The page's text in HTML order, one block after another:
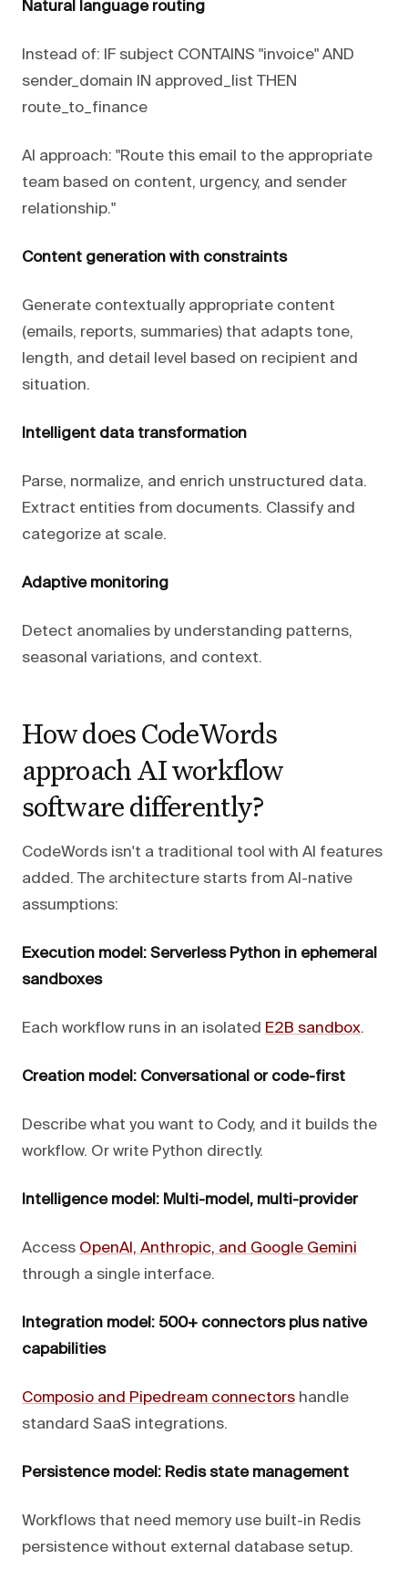
Natural language routing
Instead of: IF subject CONTAINS "invoice" AND
sender_domain IN approved_list THEN
route_to_finance
AI approach: "Route this email to the appropriate
team based on content, urgency, and sender
relationship."
Content generation with constraints
Generate contextually appropriate content
(emails, reports, summaries) that adapts tone,
length, and detail level based on recipient and
situation.
Intelligent data transformation
Parse, normalize, and enrich unstructured data.
Extract entities from documents. Classify and
categorize at scale.
Adaptive monitoring
Detect anomalies by understanding patterns,
seasonal variations, and context.
How does CodeWords
approach AI workflow
software differently?
CodeWords isn't a traditional tool with AI features
added. The architecture starts from AI-native
assumptions:
Execution model: Serverless Python in ephemeral
sandboxes
Each workflow runs in an isolated E2B sandbox.
Creation model: Conversational or code-first
Describe what you want to Cody, and it builds the
workflow. Or write Python directly.
Intelligence model: Multi-model, multi-provider
Access OpenAI, Anthropic, and Google Gemini
through a single interface.
Integration model: 500+ connectors plus native
capabilities
Composio and Pipedream connectors handle
standard SaaS integrations.
Persistence model: Redis state management
Workflows that need memory use built-in Redis
persistence without external database setup.